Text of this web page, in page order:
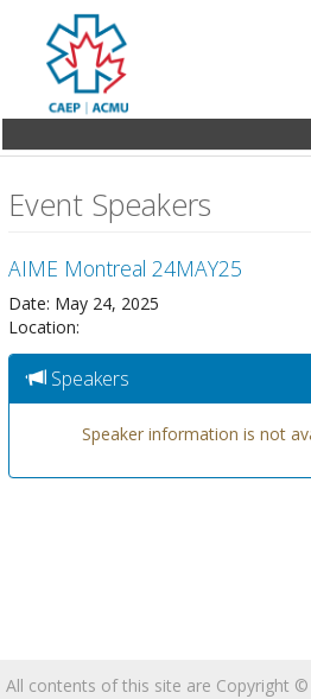
content
My Account
Events
Online Store
Event Speakers
AIME Montreal 24MAY25
Date: May 24, 2025
Location:
Speakers
Speaker information is not
All contents of this site are Copyright